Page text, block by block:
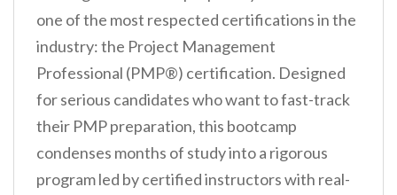
one of the most respected certifications in the
industry: the Project Management
Professional (PMP®) certification. Designed
for serious candidates who want to fast-track
their PMP preparation, this bootcamp
condenses months of study into a rigorous
program led by certified instructors with real-